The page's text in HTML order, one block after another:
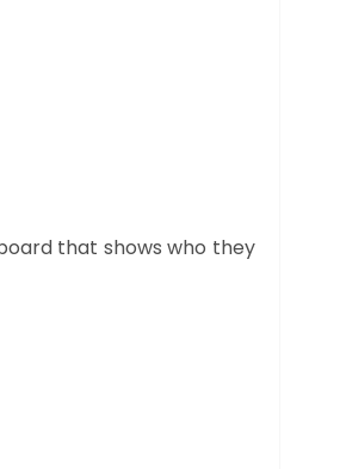
that shows who they